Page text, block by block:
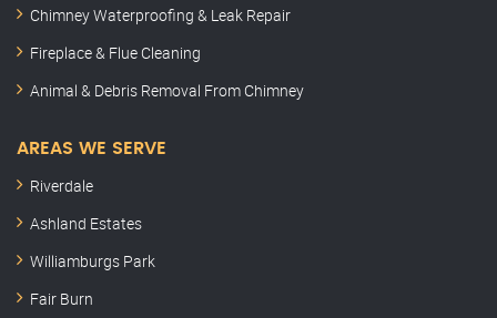
Chimney Waterproofing & Leak Repair
Fireplace & Flue Cleaning
Animal & Debris Removal From Chimney
AREAS WE SERVE
Riverdale
Ashland Estates
Williamburgs Park
Fair Burn